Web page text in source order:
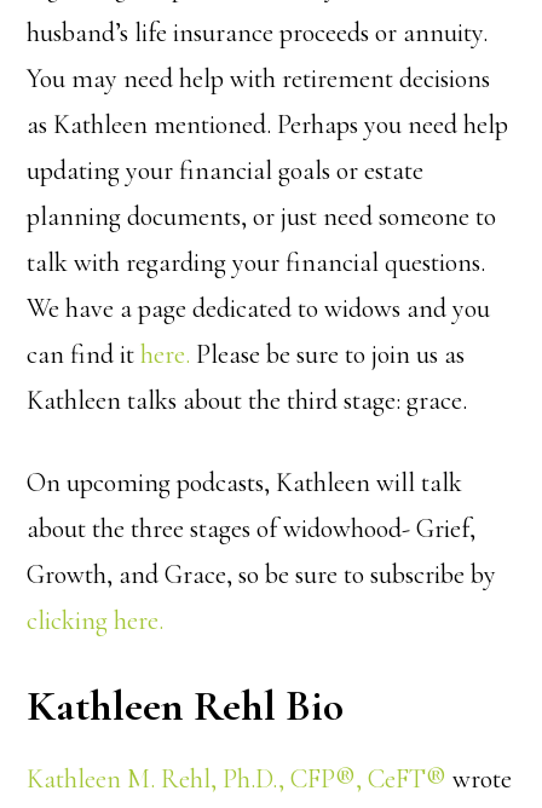
husband’s life insurance proceeds or annuity.
You may need help with retirement decisions
as Kathleen mentioned. Perhaps you need help
updating your financial goals or estate
planning documents, or just need someone to
talk with regarding your financial questions.
We have a page dedicated to widows and you
can find ithere. Please be sure to join us as
Kathleen talks about the third stage: grace.
On upcoming podcasts, Kathleen will talk
about the three stages of widowhood- Grief,
Growth, and Grace, so be sure to subscribe by
clicking here.
Kathleen Rehl Bio
Kathleen M. Rehl, Ph.D., CFP®, CeFT® wrote